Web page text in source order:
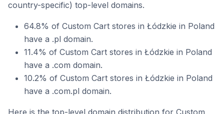
country-specific) top-level domains.
64.8% of Custom Cart stores in Łódzkie in Poland
have a .pl domain.
11.4% of Custom Cart stores in Łódzkie in Poland
have a .com domain.
10.2% of Custom Cart stores in Łódzkie in Poland
have a .com.pl domain.
Here is the top-level domain distribution for Custom